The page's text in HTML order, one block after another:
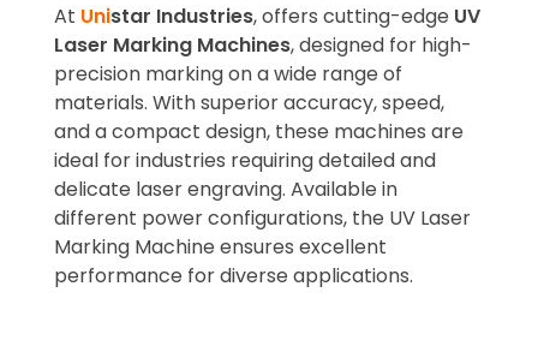
At Unistar Industries, offers cutting-edge UV
Laser Marking Machines, designed for high-
precision marking on a wide range of
materials. With superior accuracy, speed,
and a compact design, these machines are
ideal for industries requiring detailed and
delicate laser engraving. Available in
different power configurations, the UV Laser
Marking Machine ensures excellent
performance for diverse applications.